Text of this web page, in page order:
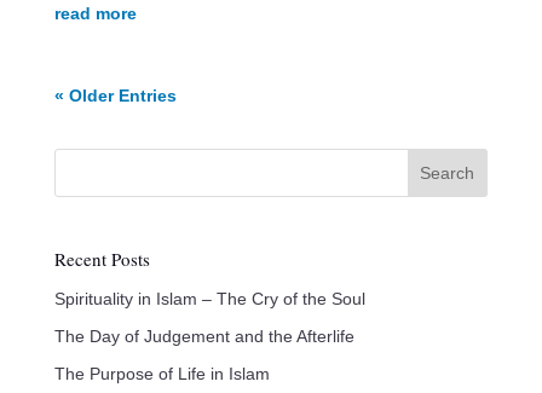
read more
« Older Entries
Search
Recent Posts
Spirituality in Islam – The Cry of the Soul
The Day of Judgement and the Afterlife
The Purpose of Life in Islam